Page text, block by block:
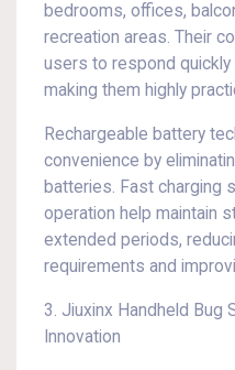
bedrooms, offices,
recreation areas. Their
users to respond
making them highly
Rechargeable battery
convenience by
batteries. Fast charging
operation help maintain
extended periods,
requirements and
3. Jiuxinx Handheld Bug
Innovation